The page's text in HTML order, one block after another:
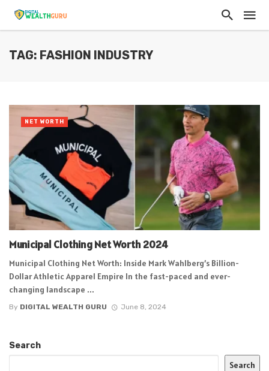
TAG: FASHION INDUSTRY
Municipal Clothing Net Worth 2024
Municipal Clothing Net Worth: Inside Mark Wahlberg’s Billion-
Dollar Athletic Apparel Empire In the fast-paced and ever-
changing landscape ...
By DIGITAL WEALTH GURU June 8, 2024
NET WORTH
Search
Search